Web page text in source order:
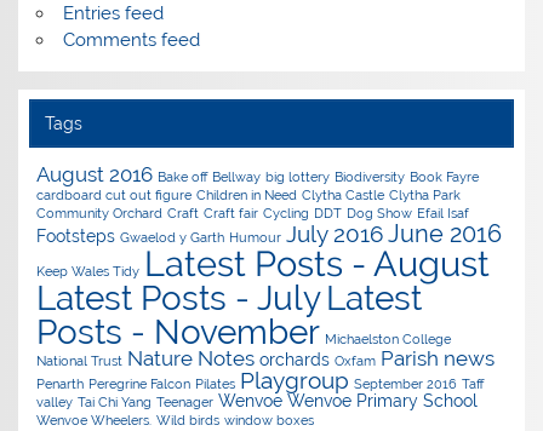
Entries feed
Comments feed
Tags
August 2016 Bake off Bellway big lottery Biodiversity Book Fayre
cardboard cut out figure Children in Need Clytha Castle Clytha Park
Community Orchard Craft Craft fair Cycling DDT Dog Show Efail Isaf
Footsteps Gwaelod y Garth Humour July 2016June 2016
Keep Wales Tidy Latest Posts - August
Latest Posts - JulyLatest
Posts - November Michaelston College
National Trust Nature Notes orchards Oxfam Parish news
Penarth Peregrine Falcon Pilates Playgroup September 2016 Taff
valley Tai Chi Yang Teenager Wenvoe Wenvoe Primary School
Wenvoe Wheelers. Wild birds window boxes